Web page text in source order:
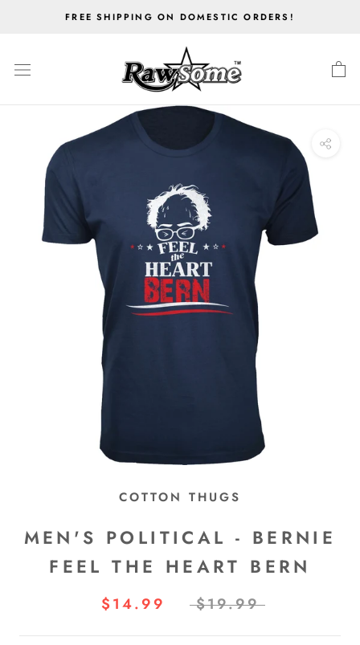
FREE SHIPPING ON DOMESTIC ORDERS!
COTTON THUGS
MEN'S POLITICAL - BERNIE
FEEL THE HEART BERN
$14.99 $19.99